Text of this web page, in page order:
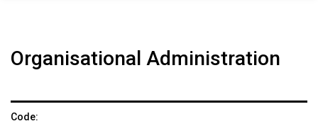
Organisational Administration
Code: